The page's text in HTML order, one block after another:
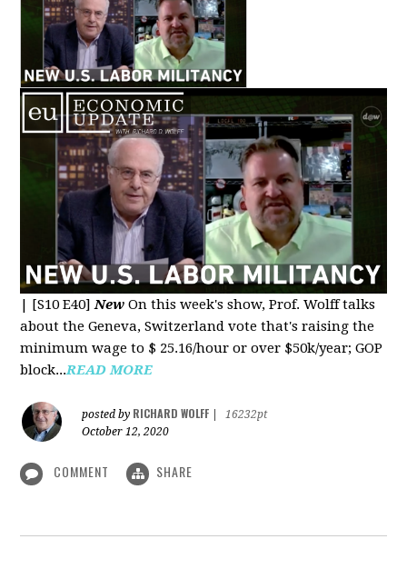
[S10 E40]New On this week's show, Prof. Wolff talks
about the Geneva, Switzerland vote that's raising the
minimum wage to $ 25.16/hour or over $50k/year; GOP
block...READ MORE
posted by RICHARD WOLFF
16232pt
October 12, 2020
COMMENT SHARE